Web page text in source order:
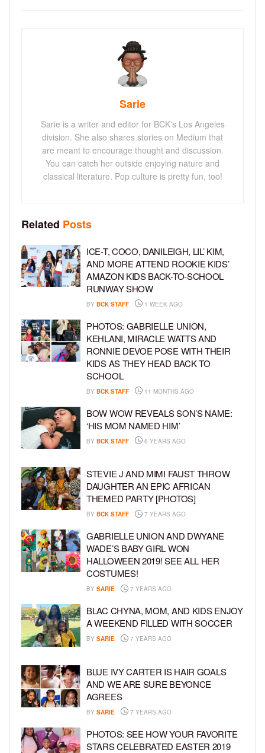
Sarie
Sarie is a writer and editor for BCK's Los Angeles
division. She also shares stories on Medium that
are meant to encourage thought and discussion.
You can catch her outside enjoying nature and
classical literature. Pop culture is pretty fun, too!
Related Posts
ICE-T, COCO, DANILEIGH, LIL’ KIM,
AND MORE ATTEND ROOKIE KIDS’
AMAZON KIDS BACK-TO-SCHOOL
RUNWAY SHOW
BY BCK STAFF 1 WEEK AGO
PHOTOS: GABRIELLE UNION,
KEHLANI, MIRACLE WATTS AND
RONNIE DEVOE POSE WITH THEIR
KIDS AS THEY HEAD BACK TO
SCHOOL
BY BCK STAFF 11 MONTHS AGO
BOW WOW REVEALS SON’S NAME:
‘HIS MOM NAMED HIM’
BY BCK STAFF 6 YEARS AGO
STEVIE J AND MIMI FAUST THROW
DAUGHTER AN EPIC AFRICAN
THEMED PARTY [PHOTOS]
BY BCK STAFF 7 YEARS AGO
GABRIELLE UNION AND DWYANE
WADE’S BABY GIRL WON
HALLOWEEN 2019! SEE ALL HER
COSTUMES!
BY SARIE 7 YEARS AGO
BLAC CHYNA, MOM, AND KIDS ENJOY
A WEEKEND FILLED WITH SOCCER
BY SARIE 7 YEARS AGO
BLUE IVY CARTER IS HAIR GOALS
AND WE ARE SURE BEYONCE
AGREES
BY SARIE 7 YEARS AGO
PHOTOS: SEE HOW YOUR FAVORITE
STARS CELEBRATED EASTER 2019